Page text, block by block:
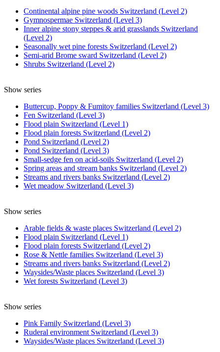
Continental alpine pine woods Switzerland (Level 2)
Gymnospermae Switzerland (Level 3)
Inner alpine stony steppes & arid grasslands Switzerland
(Level 2)
Seasonally wet pine forests Switzerland (Level 2)
Semi-arid Brome sward Switzerland (Level 2)
Shrubs Switzerland (Level 2)
Show series
Buttercup, Poppy & Fumitoy families Switzerland (Level 3)
Fen Switzerland (Level 3)
Flood plain Switzerland (Level 1)
Flood plain forests Switzerland (Level 2)
Pond Switzerland (Level 2)
Pond Switzerland (Level 3)
Small-sedge fen on acid-soils Switzerland (Level 2)
Spring areas and stream banks Switzerland (Level 2)
Streams and rivers banks Switzerland (Level 2)
Wet meadow Switzerland (Level 3)
Show series
Arable fields & waste places Switzerland (Level 2)
Flood plain Switzerland (Level 1)
Flood plain forests Switzerland (Level 2)
Rose & Nettle families Switzerland (Level 3)
Streams and rivers banks Switzerland (Level 2)
Waysides/Waste places Switzerland (Level 3)
Wet forests Switzerland (Level 3)
Show series
Pink Family Switzerland (Level 3)
Ruderal environment Switzerland (Level 3)
Waysides/Waste places Switzerland (Level 3)